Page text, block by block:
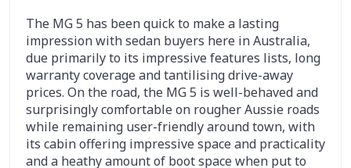
The MG 5 has been quick to make a lasting
impression with sedan buyers here in Australia,
due primarily to its impressive features lists, long
warranty coverage and tantilising drive-away
prices. On the road, the MG 5 is well-behaved and
surprisingly comfortable on rougher Aussie roads
while remaining user-friendly around town, with
its cabin offering impressive space and practicality
and a heathy amount of boot space when put to